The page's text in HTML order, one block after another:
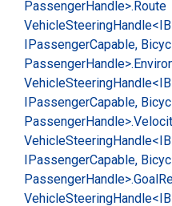
PassengerHandle>.Route
VehicleSteering
IPassengerCapable,
PassengerHandle>.
VehicleSteering
IPassengerCapable,
PassengerHandle>.
VehicleSteering
IPassengerCapable,
PassengerHandle>.Goal
VehicleSteering